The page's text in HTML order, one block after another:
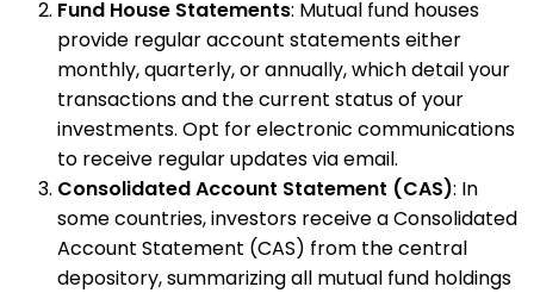
Fund House Statements: Mutual fund houses
provide regular account statements either
monthly, quarterly, or annually, which detail your
transactions and the current status of your
investments. Opt for electronic communications
to receive regular updates via email.
Consolidated Account Statement (CAS): In
some countries, investors receive a Consolidated
Account Statement (CAS) from the central
depository, summarizing all mutual fund holdings